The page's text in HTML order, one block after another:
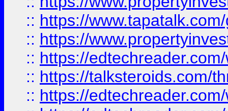
:: https://
:: https://
:: https://
:: https://talksteroids.com/
:: https://